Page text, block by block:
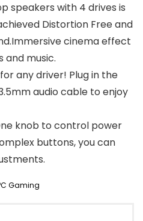
speakers with 4 drives is
Distortion Free and
cinema effect
and music.
any driver! Plug in the
audio cable to enjoy
knob to control power
buttons, you can
Gaming